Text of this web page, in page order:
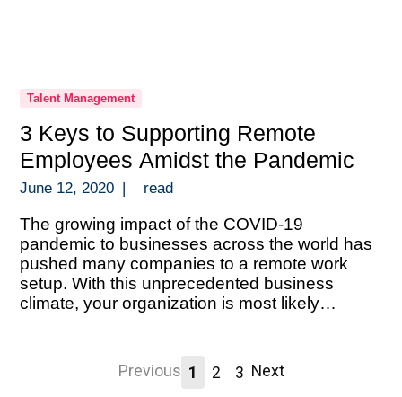
Talent Management
3 Keys to Supporting Remote
Employees Amidst the Pandemic
June 12, 2020 | read
The growing impact of the COVID-19
pandemic to businesses across the world has
pushed many companies to a remote work
setup. With this unprecedented business
climate, your organization is most likely
prepare. An abrupt transition like this during a
Previous 1 2 3 Next